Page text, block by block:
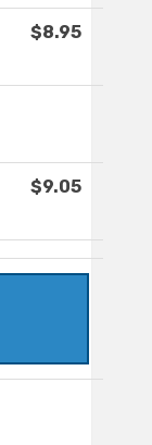
$8.95
$9.05